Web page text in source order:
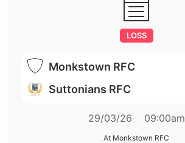
LOSS
Monkstown RFC
Suttonians RFC
29/03/26 09:00am
At Monkstown RFC